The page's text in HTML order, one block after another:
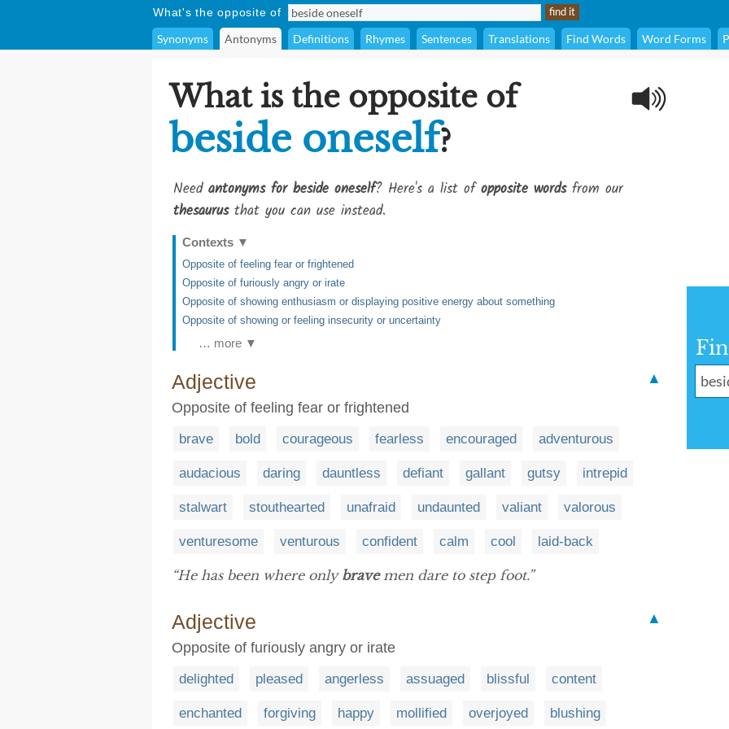
What's the opposite of
Synonyms Antonyms Definitions Rhymes Sentences Translations Find Words Word Forms
What is the opposite of
beside oneself?
Need antonyms for beside oneself? Here's a list ofopposite wordsfrom our
thesaurusthat you can use instead.
Contexts ▼
Opposite of feeling fear or frightened
Opposite of furiously angry or irate
Opposite of showing enthusiasm or displaying positive energy about something
Opposite of showing or feeling insecurity or uncertainty
… more ▼
Adjective
▲
Opposite of feeling fear or frightened
brave bold courageous fearless encouraged adventurous
audacious daring dauntless defiant gallant gutsy intrepid
stalwart stouthearted unafraid undaunted valiant valorous
venturesome venturous confident calm cool laid-back
“He has been where only bravemen dare to step foot.”
Adjective
▲
Opposite of furiously angry or irate
delighted pleased angerless assuaged blissful content
enchanted forgiving happy mollified overjoyed blushing